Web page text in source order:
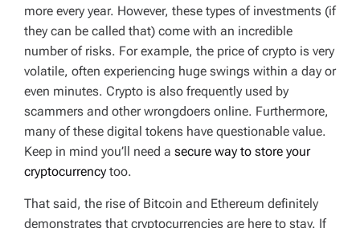
more every year. However, these types of investments (if
they can be called that) come with an incredible
number of risks. For example, the price of crypto is very
volatile, often experiencing huge swings within a day or
even minutes. Crypto is also frequently used by
scammers and other wrongdoers online. Furthermore,
many of these digital tokens have questionable value.
Keep in mind you’ll need a secure way to store your
cryptocurrency too.
That said, the rise of Bitcoin and Ethereum definitely
demonstrates that cryptocurrencies are here to stay. If